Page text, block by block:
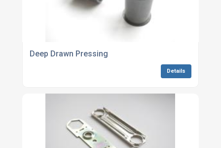
Deep Drawn Pressing
Details